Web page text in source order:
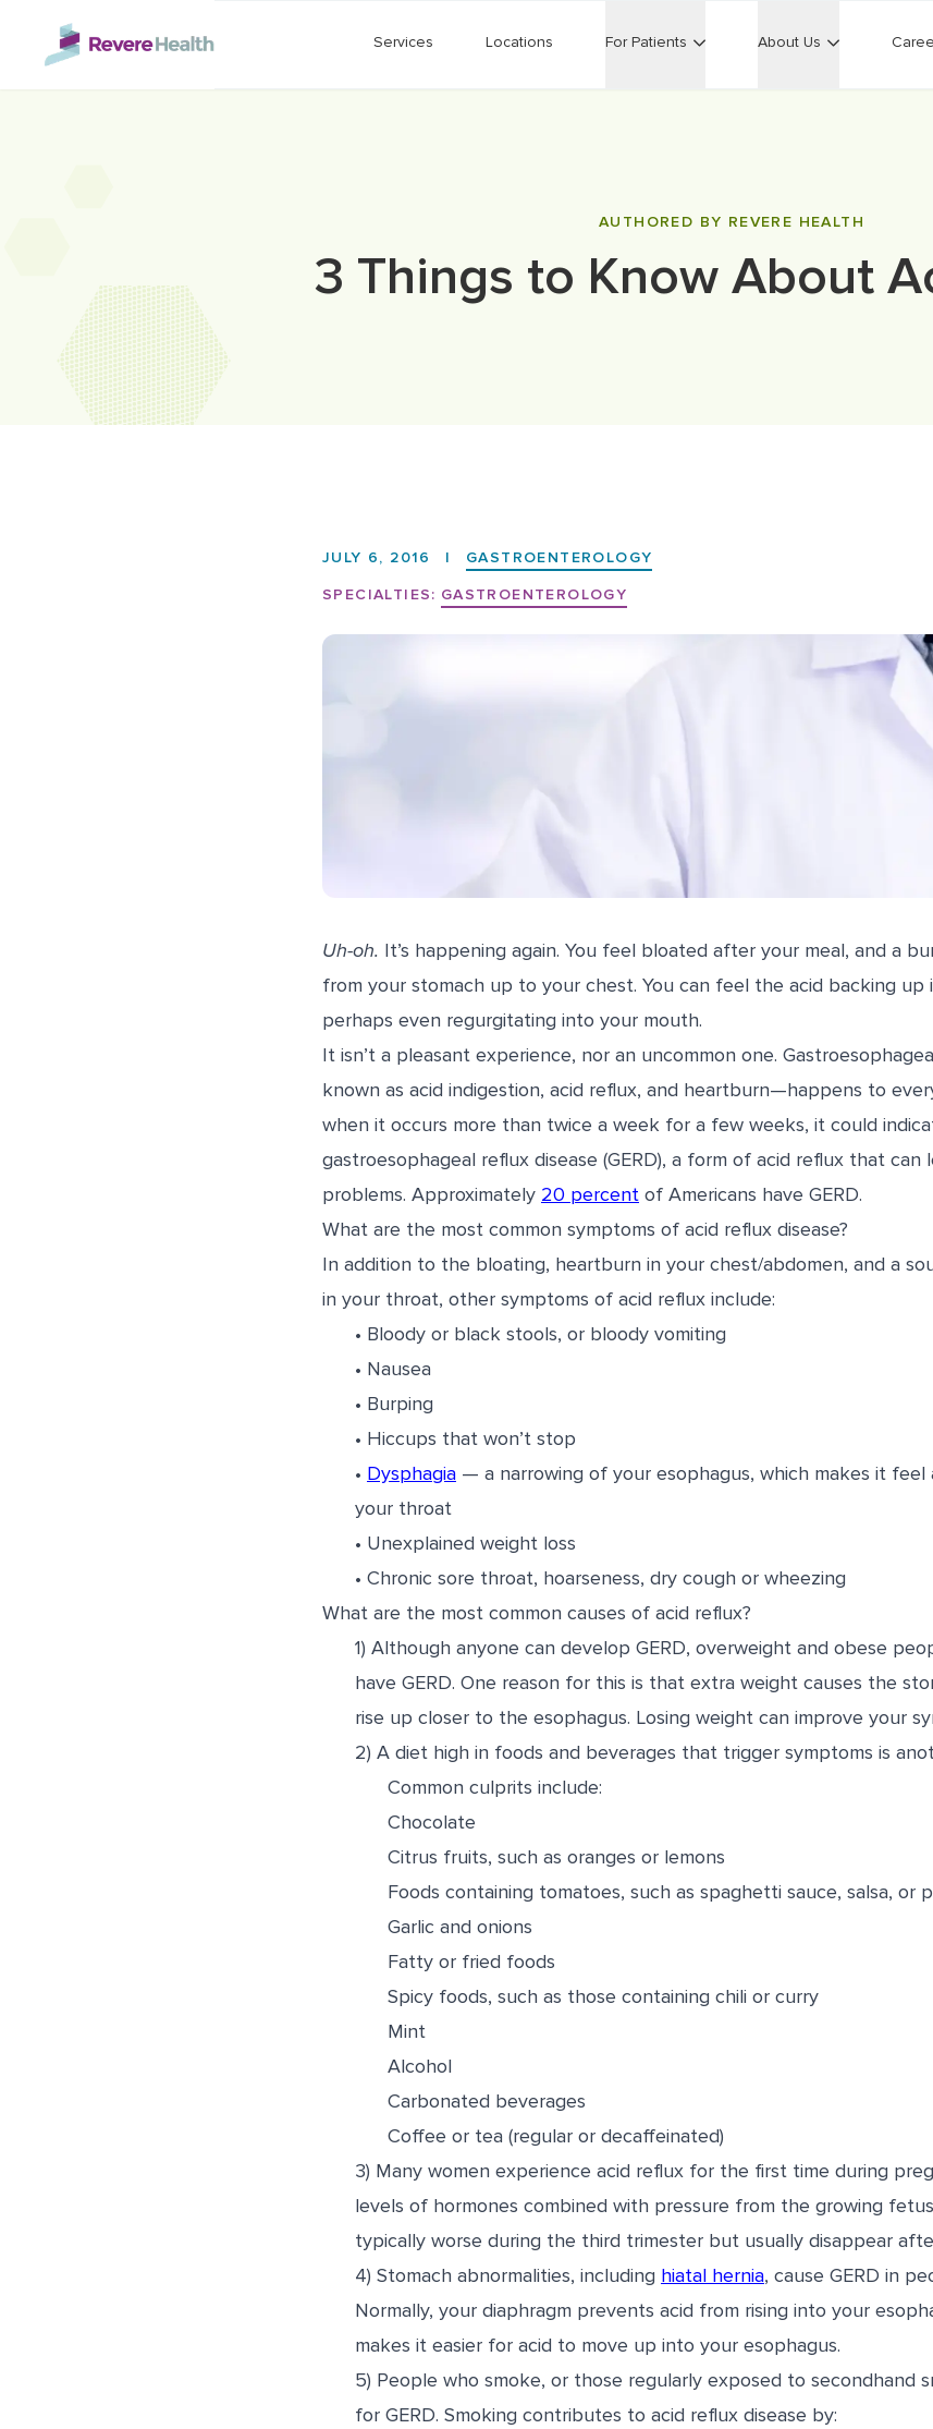
Skip to main content
Services Locations For Patients About Us
AUTHORED BY REVERE HEALTH
3 Things to Know About
JULY 6, 2016 |
GASTROENTEROLOGY
SPECIALTIES: GASTROENTEROLOGY
Uh-oh. It’s happening again. You feel bloated after your meal, and a
from your stomach up to your chest. You can feel the acid backing
perhaps even regurgitating into your mouth.
It isn’t a pleasant experience, nor an uncommon one.
known as acid indigestion, acid reflux, and heartburn—happens to
when it occurs more than twice a week for a few weeks, it could
gastroesophageal reflux disease (GERD), a form of acid reflux that can
problems. Approximately 20 percent of Americans have GERD.
What are the most common symptoms of acid reflux disease?
In addition to the bloating, heartburn in your chest/abdomen, and a
in your throat, other symptoms of acid reflux include:
• Bloody or black stools, or bloody vomiting
• Nausea
• Burping
• Hiccups that won’t stop
• Dysphagia — a narrowing of your esophagus, which makes it feel
your throat
• Unexplained weight loss
• Chronic sore throat, hoarseness, dry cough or wheezing
What are the most common causes of acid reflux?
1) Although anyone can develop GERD, overweight and obese
have GERD. One reason for this is that extra weight causes the
rise up closer to the esophagus. Losing weight can improve your
2) A diet high in foods and beverages that trigger symptoms is
Common culprits include:
Chocolate
Citrus fruits, such as oranges or lemons
Foods containing tomatoes, such as spaghetti sauce, salsa, or
Garlic and onions
Fatty or fried foods
Spicy foods, such as those containing chili or curry
Mint
Alcohol
Carbonated beverages
Coffee or tea (regular or decaffeinated)
3) Many women experience acid reflux for the first time during
levels of hormones combined with pressure from the growing
typically worse during the third trimester but usually disappear
4) Stomach abnormalities, including hiatal hernia, cause GERD in
Normally, your diaphragm prevents acid from rising into your
makes it easier for acid to move up into your esophagus.
5) People who smoke, or those regularly exposed to secondhand
for GERD. Smoking contributes to acid reflux disease by: